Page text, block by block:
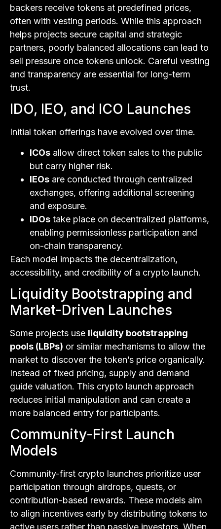
backers receive tokens at predefined prices,
often with vesting periods. While this approach
helps projects secure capital and strategic
partners, poorly balanced allocations can lead to
sell pressure once tokens unlock. Careful vesting
and transparency are essential for long-term
trust.
IDO, IEO, and ICO Launches
Initial token offerings have evolved over time.
ICOs allow direct token sales to the public
but carry higher risk.
IEOs are conducted through centralized
exchanges, offering additional screening
and exposure.
IDOs take place on decentralized platforms,
enabling permissionless participation and
on-chain transparency.
Each model impacts the decentralization,
accessibility, and credibility of a crypto launch.
Liquidity Bootstrapping and
Market-Driven Launches
Some projects use liquidity bootstrapping
pools (LBPs) or similar mechanisms to allow the
market to discover the token’s price organically.
Instead of fixed pricing, supply and demand
guide valuation. This crypto launch approach
reduces initial manipulation and can create a
more balanced entry for participants.
Community-First Launch
Models
Community-first crypto launches prioritize user
participation through airdrops, quests, or
contribution-based rewards. These models aim
to align incentives early by distributing tokens to